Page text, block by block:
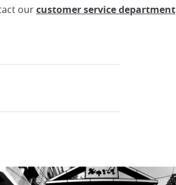
ourcustomer service department